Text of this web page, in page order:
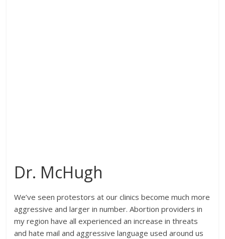
Dr. McHugh
We’ve seen protestors at our clinics become much more
aggressive and larger in number. Abortion providers in
my region have all experienced an increase in threats
and hate mail and aggressive language used around us